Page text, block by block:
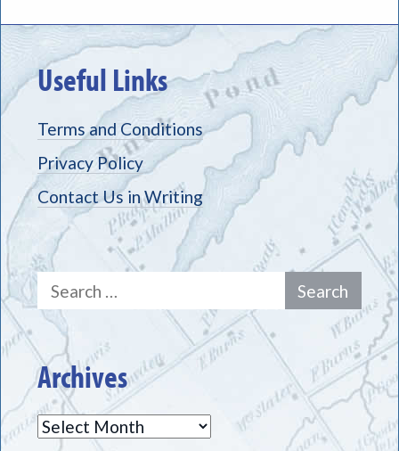
Useful Links
Terms and Conditions
Privacy Policy
Contact Us in Writing
Search
for:
Archives
Archives